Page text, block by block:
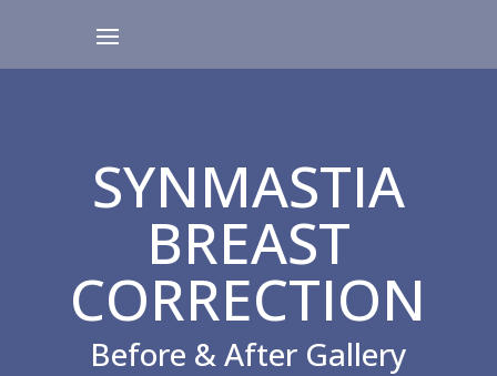
SYNMASTIA
BREAST
CORRECTION
Before & After Gallery